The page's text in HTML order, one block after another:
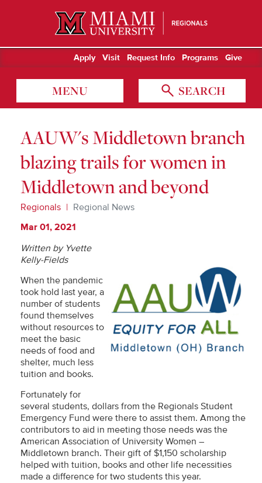
Apply Visit Request Info Programs Give
MENU SEARCH
AAUW's Middletown branch
blazing trails for women in
Middletown and beyond
Regionals Regional News
Mar 01, 2021
Written by Yvette
Kelly-Fields
When the pandemic
took hold last year, a
number of students
found themselves
without resources to
meet the basic
needs of food and
shelter, much less
tuition and books.
Fortunately for
several students, dollars from the Regionals Student
Emergency Fund were there to assist them. Among the
contributors to aid in meeting those needs was the
American Association of University Women –
Middletown branch. Their gift of $1,150 scholarship
helped with tuition, books and other life necessities
made a difference for two students this year.